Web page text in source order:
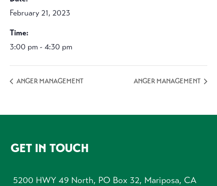
February 21, 2023
Time:
3:00 pm - 4:30 pm
ANGER MANAGEMENT ANGER MANAGEMENT
FOOTER
GET IN TOUCH
5200 HWY 49 North, PO Box 32, Mariposa, CA